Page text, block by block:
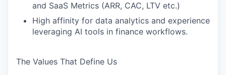
and SaaS Metrics (ARR, CAC, LTV etc.)
High affinity for data analytics and experience
leveraging AI tools in finance workflows.
The Values That Define Us